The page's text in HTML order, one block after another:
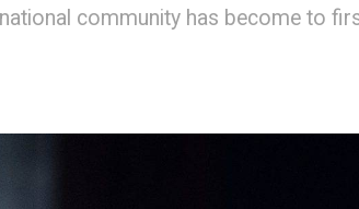
community has become to